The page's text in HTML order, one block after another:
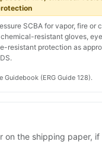
SCBA for vapor, fire or
chemical-resistant gloves,
resistant protection as
(ERG Guide 128).
on the shipping paper, if